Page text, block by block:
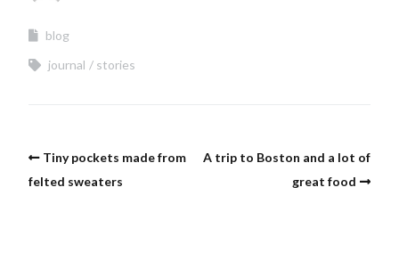
blog
journal
stories
Tiny pockets made from
felted sweaters
A trip to Boston and a lot of
great food